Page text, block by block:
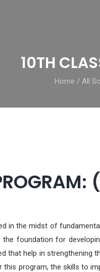
10TH
Home / All
in the midst of
foundation for
that help in
this program, the skills to